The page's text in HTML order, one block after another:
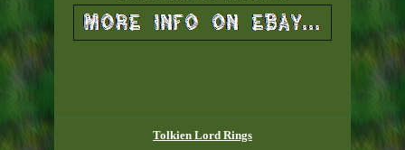
Tolkien Lord Rings